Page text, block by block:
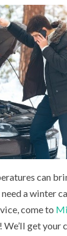
can
a winter
come to
! We’ll get your